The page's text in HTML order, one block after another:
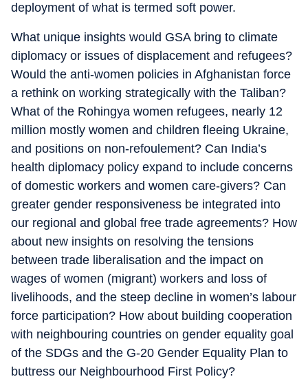
deployment of what is termed soft power.
What unique insights would GSA bring to climate
diplomacy or issues of displacement and refugees?
Would the anti-women policies in Afghanistan force
a rethink on working strategically with the Taliban?
What of the Rohingya women refugees, nearly 12
million mostly women and children fleeing Ukraine,
and positions on non-refoulement? Can India’s
health diplomacy policy expand to include concerns
of domestic workers and women care-givers? Can
greater gender responsiveness be integrated into
our regional and global free trade agreements? How
about new insights on resolving the tensions
between trade liberalisation and the impact on
wages of women (migrant) workers and loss of
livelihoods, and the steep decline in women’s labour
force participation? How about building cooperation
with neighbouring countries on gender equality goal
of the SDGs and the G-20 Gender Equality Plan to
buttress our Neighbourhood First Policy?